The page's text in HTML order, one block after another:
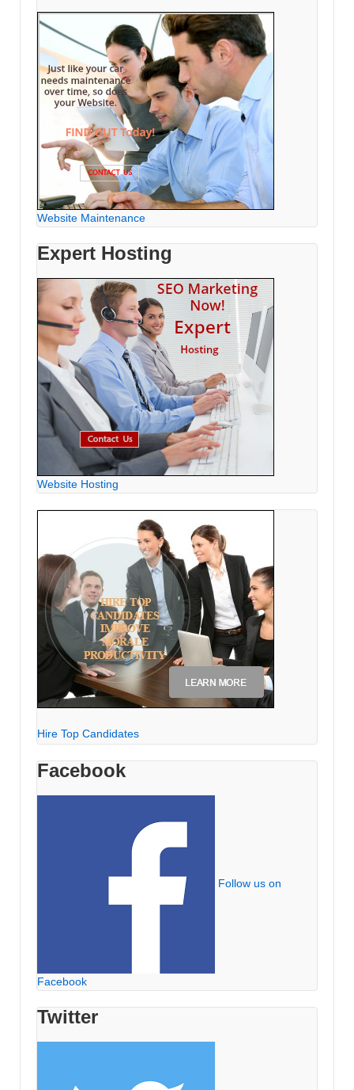
Website Maintenance
Expert Hosting
Website Hosting
Hire Top Candidates
Facebook
Follow us on
Facebook
Twitter